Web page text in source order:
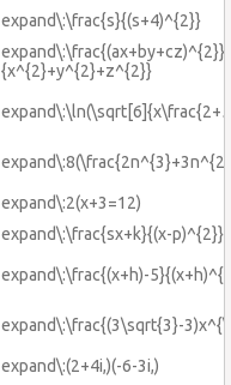
expand\:\frac{s}{(s+4)^{2}}
expand\:\frac{(ax+by+cz)^{2}}
{x^{2}+y^{2}+z^{2}}
expand\:2(x+3=12)
expand\:\frac{sx+k}{(x-p)^{2}}
expand\:\frac{(x+h)-
expand\:\frac{(3\sqrt{3}-
expand\:(2+4i,)(-6-3i,)